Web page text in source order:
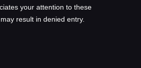
$42.00
your attention to these
result in denied entry.